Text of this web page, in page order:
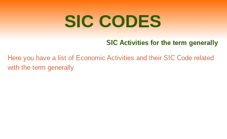
SIC CODES
SIC Activities for the term generally
Here you have a list of Economic Activities and their SIC Code related
with the term generally